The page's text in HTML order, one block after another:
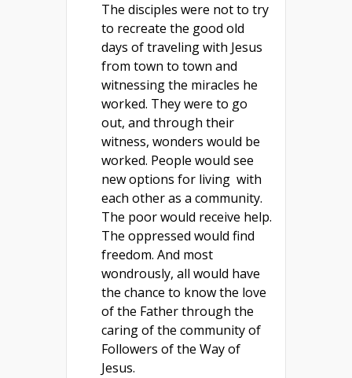
The disciples were not to try
to recreate the good old
days of traveling with Jesus
from town to town and
witnessing the miracles he
worked. They were to go
out, and through their
witness, wonders would be
worked. People would see
new options for living with
each other as a community.
The poor would receive help.
The oppressed would find
freedom. And most
wondrously, all would have
the chance to know the love
of the Father through the
caring of the community of
Followers of the Way of
Jesus.